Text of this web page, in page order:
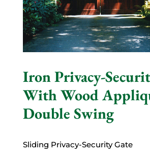
Iron Privacy-
With Wood
Double Swing
Sliding Privacy-Security Gate